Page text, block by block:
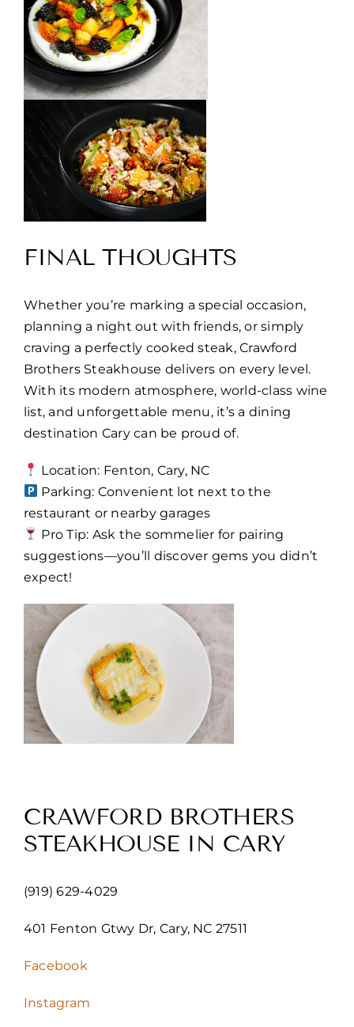
FINAL THOUGHTS
Whether you’re marking a special occasion,
planning a night out with friends, or simply
craving a perfectly cooked steak, Crawford
Brothers Steakhouse delivers on every level.
With its modern atmosphere, world-class wine
list, and unforgettable menu, it’s a dining
destination Cary can be proud of.
Location: Fenton, Cary, NC
Parking: Convenient lot next to the
restaurant or nearby garages
Pro Tip: Ask the sommelier for pairing
suggestions—you’ll discover gems you didn’t
expect!
CRAWFORD BROTHERS
STEAKHOUSE IN CARY
(919) 629-4029
401 Fenton Gtwy Dr, Cary, NC 27511
Facebook
Instagram